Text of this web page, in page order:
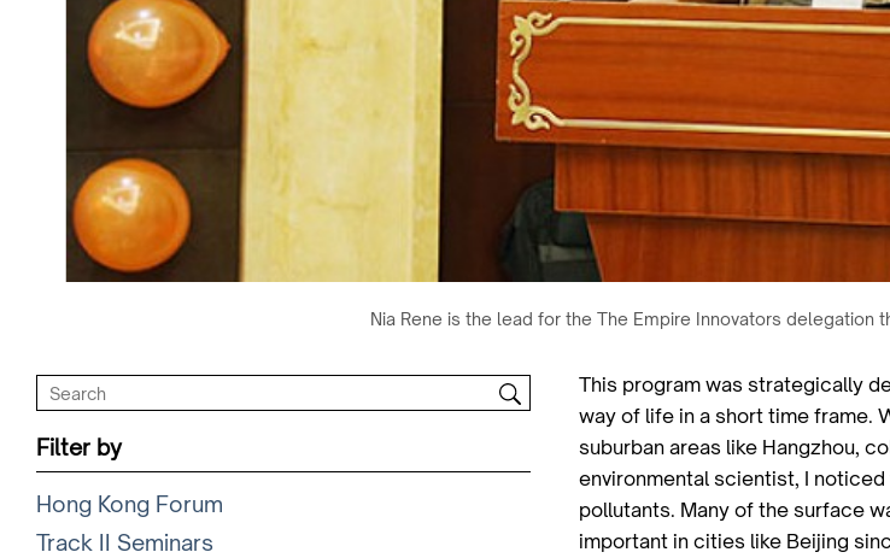
Nia Rene is the lead for the The Empire Innovators delegation
Filter by
Hong Kong Forum
Track II Seminars
This program was strategically
way of life in a short time frame.
suburban areas like Hangzhou,
environmental scientist, I
pollutants. Many of the surface
important in cities like Beijing